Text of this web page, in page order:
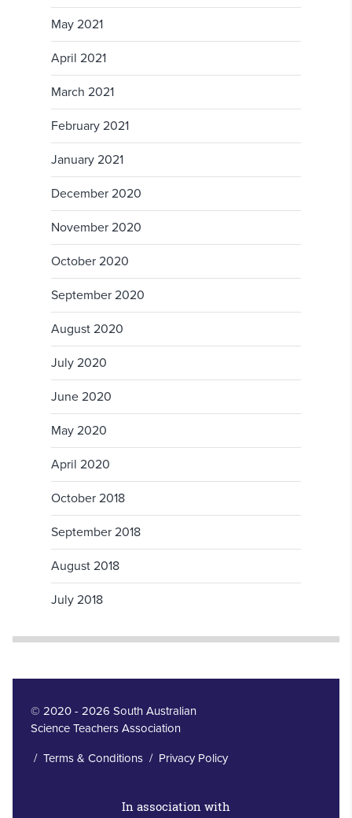
May 2021
April 2021
March 2021
February 2021
January 2021
December 2020
November 2020
October 2020
September 2020
August 2020
July 2020
June 2020
May 2020
April 2020
October 2018
September 2018
August 2018
July 2018
© 2020 - 2026 South Australian
Science Teachers Association
/ Terms & Conditions/ Privacy Policy
In association with